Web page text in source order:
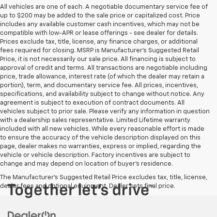
All vehicles are one of each. A negotiable documentary service fee of
up to $200 may be added to the sale price or capitalized cost. Price
includes any available customer cash incentives, which may not be
compatible with low-APR or lease offerings - see dealer for details.
Prices exclude tax, title, license, any finance charges, or additional
fees required for closing. MSRP is Manufacturer's Suggested Retail
Price, it is not necessarily our sale price. All financing is subject to
approval of credit and terms. All transactions are negotiable including
price, trade allowance, interest rate (of which the dealer may retain a
portion), term, and documentary service fee. All prices, incentives,
specifications, and availability subject to change without notice. Any
agreement is subject to execution of contract documents. All
vehicles subject to prior sale. Please verify any information in question
with a dealership sales representative. Limited Lifetime warranty
included with all new vehicles. While every reasonable effort is made
to ensure the accuracy of the vehicle description displayed on this
page, dealer makes no warranties, express or implied, regarding the
vehicle or vehicle description. Factory incentives are subject to
change and may depend on location of buyer’s residence.
The Manufacturer's Suggested Retail Price excludes tax, title, license,
dealer fees and optional equipment. Dealer sets final price.